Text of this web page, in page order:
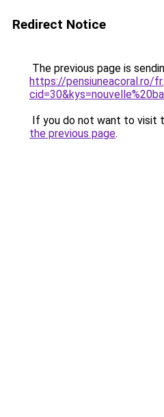
Redirect Notice
The previous page is
https://pensiuneacoral.ro/
If you do not want to visit
the previous page.